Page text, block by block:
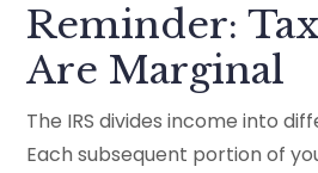
Reminder:
Are Marginal
The IRS divides income into
Each subsequent portion of